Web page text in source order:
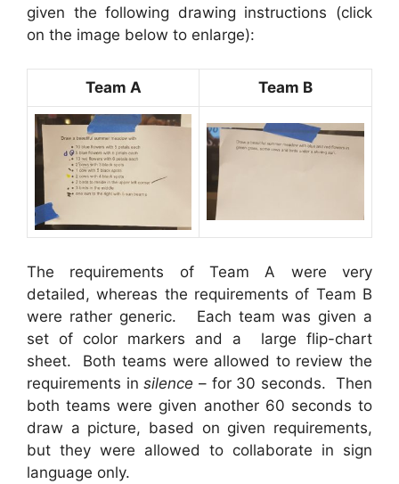
given the following drawing instructions (click
on the image below to enlarge):
Team A Team B
The requirements of Team A were very
detailed, whereas the requirements of Team B
were rather generic. Each team was given a
set of color markers and a large flip-chart
sheet. Both teams were allowed to review the
requirements insilence – for 30 seconds. Then
both teams were given another 60 seconds to
draw a picture, based on given requirements,
but they were allowed to collaborate in sign
language only.